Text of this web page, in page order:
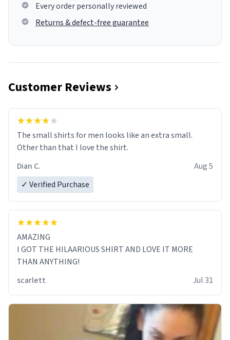
Every order personally reviewed
Returns & defect-free guarantee
Customer Reviews
The small shirts for men looks like an extra small.
Other than that I love the shirt.
Dian C.
Aug 5
✓ Verified Purchase
AMAZING
I GOT THE HILAARIOUS SHIRT AND LOVE IT MORE
THAN ANYTHING!
scarlett
Jul 31